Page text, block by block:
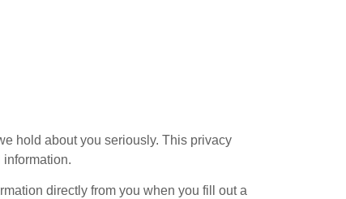
hold about you seriously. This privacy
directly from you when you fill out a